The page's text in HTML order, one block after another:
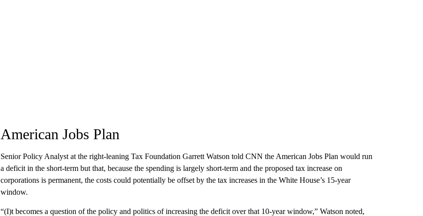
American Jobs Plan
Senior Policy Analyst at the right-leaning Tax Foundation Garrett Watson told CNN the American Jobs Plan would run
a deficit in the short-term but that, because the spending is largely short-term and the proposed tax increase on
corporations is permanent, the costs could potentially be offset by the tax increases in the White House’s 15-year
window.
“(I)t becomes a question of the policy and politics of increasing the deficit over that 10-year window,” Watson noted,